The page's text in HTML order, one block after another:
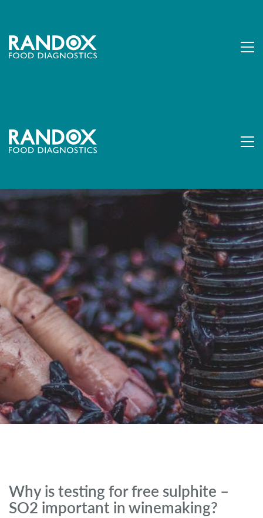
Why is testing for free sulphite –
SO2 important in winemaking?